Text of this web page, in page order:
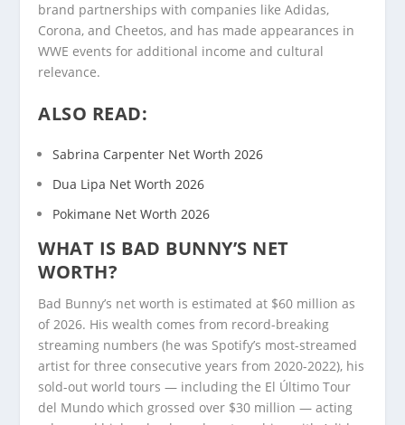
brand partnerships with companies like Adidas,
Corona, and Cheetos, and has made appearances in
WWE events for additional income and cultural
relevance.
ALSO READ:
Sabrina Carpenter Net Worth 2026
Dua Lipa Net Worth 2026
Pokimane Net Worth 2026
WHAT IS BAD BUNNY’S NET
WORTH?
Bad Bunny’s net worth is estimated at $60 million as
of 2026. His wealth comes from record-breaking
streaming numbers (he was Spotify’s most-streamed
artist for three consecutive years from 2020-2022), his
sold-out world tours — including the El Último Tour
del Mundo which grossed over $30 million — acting